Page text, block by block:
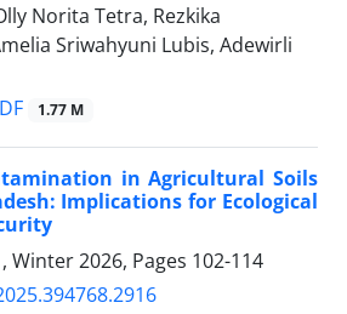
Norita Tetra, Rezkika
Sriwahyuni Lubis, Adewirli
1.77 M
in Agricultural Soils
Implications for Ecological
Winter 2026, Pages 102-114